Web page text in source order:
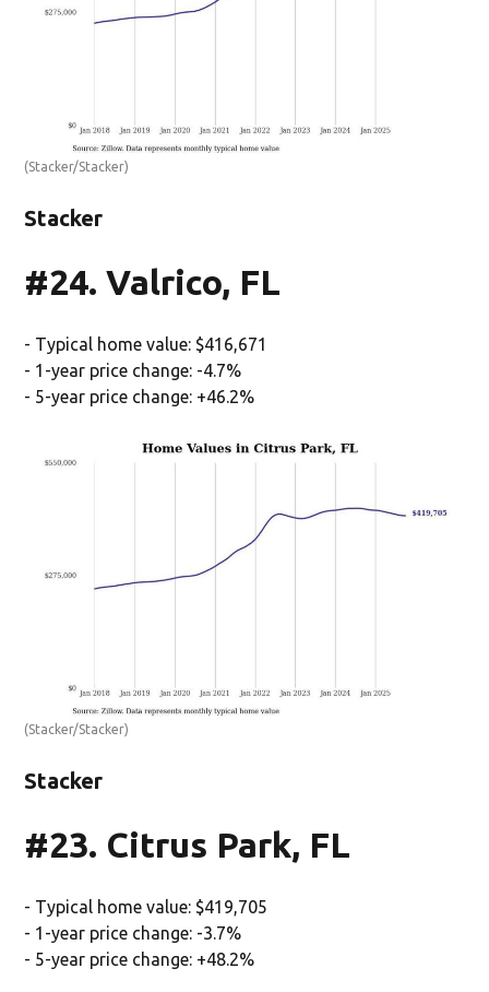
(Stacker/Stacker)
Stacker
#24. Valrico, FL
- Typical home value: $416,671
- 1-year price change: -4.7%
- 5-year price change: +46.2%
(Stacker/Stacker)
Stacker
#23. Citrus Park, FL
- Typical home value: $419,705
- 1-year price change: -3.7%
- 5-year price change: +48.2%